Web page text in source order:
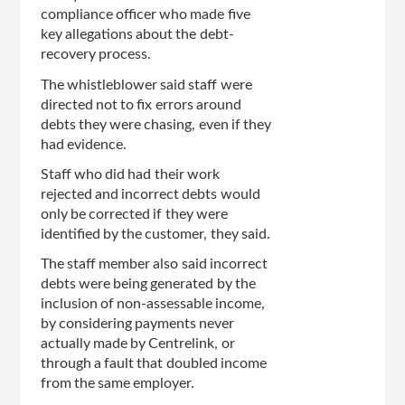
compliance officer who made five
key allegations about the debt-
recovery process.
The whistleblower said staff were
directed not to fix errors around
debts they were chasing, even if they
had evidence.
Staff who did had their work
rejected and incorrect debts would
only be corrected if they were
identified by the customer, they said.
The staff member also said incorrect
debts were being generated by the
inclusion of non-assessable income,
by considering payments never
actually made by Centrelink, or
through a fault that doubled income
from the same employer.